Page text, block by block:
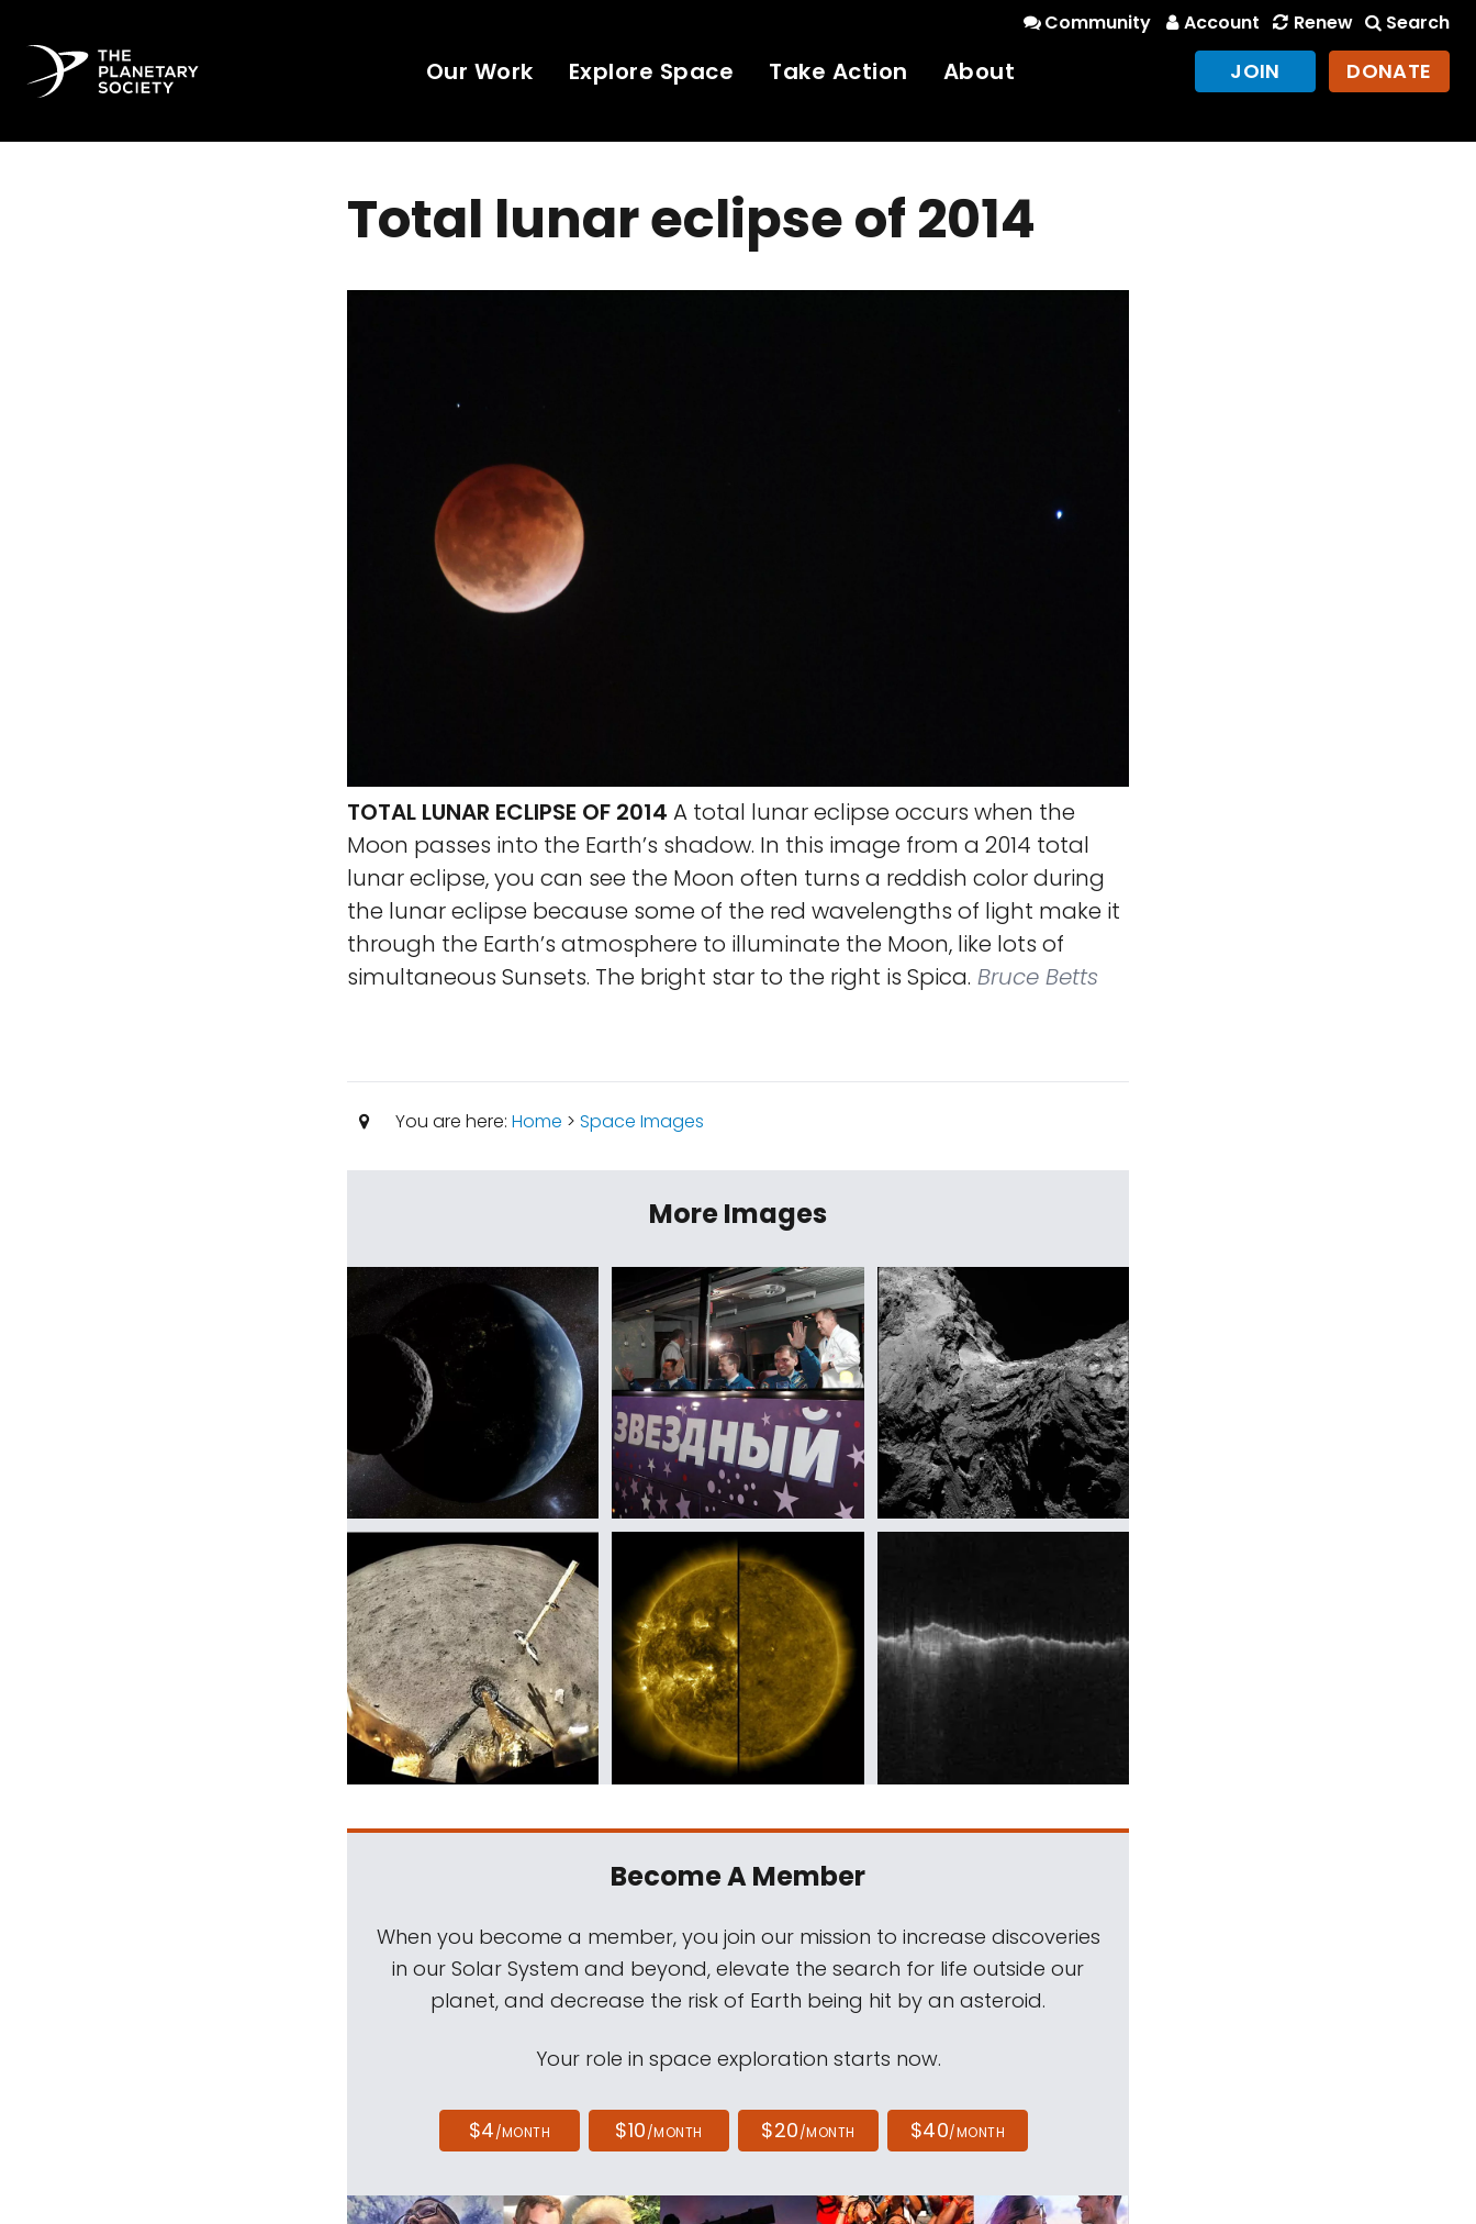
Community Account Renew Search
Our Work Explore Space Take Action About JOIN DONATE
Total lunar eclipse of 2014
TOTAL LUNAR ECLIPSE OF 2014 A total lunar eclipse occurs when the
Moon passes into the Earth’s shadow. In this image from a 2014 total
lunar eclipse, you can see the Moon often turns a reddish color during
the lunar eclipse because some of the red wavelengths of light make it
through the Earth’s atmosphere to illuminate the Moon, like lots of
simultaneous Sunsets. The bright star to the right is Spica. Bruce Betts
You are here: Home > Space Images
More Images
Become A Member
When you become a member, you join our mission to increase discoveries
in our Solar System and beyond, elevate the search for life outside our
planet, and decrease the risk of Earth being hit by an asteroid.
Your role in space exploration starts now.
$4/MONTH $10/MONTH $20/MONTH $40/MONTH